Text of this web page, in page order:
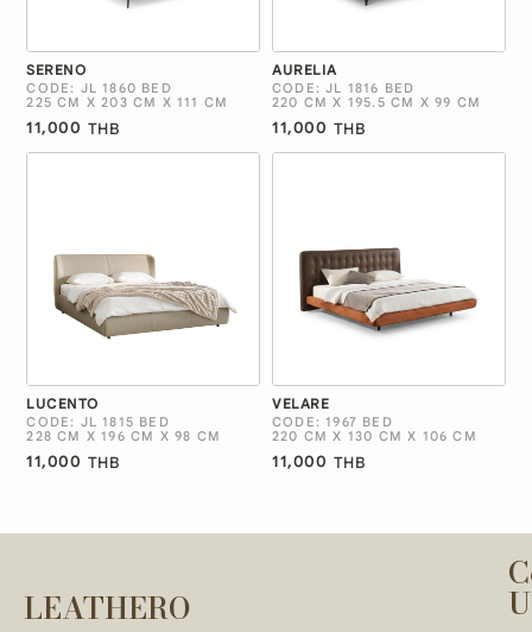
SERENO
CODE: JL 1860 BED
225 CM X 203 CM X 111 CM
11,000 THB
AURELIA
CODE: JL 1816 BED
220 CM X 195.5 CM X 99 CM
11,000 THB
LUCENTO
CODE: JL 1815 BED
228 CM X 196 CM X 98 CM
11,000 THB
VELARE
CODE: 1967 BED
220 CM X 130 CM X 106 CM
11,000 THB
LEATHERO